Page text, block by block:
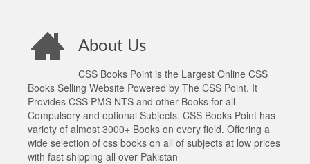
About Us
CSS Books Point is the Largest Online CSS
Books Selling Website Powered by The CSS Point. It
Provides CSS PMS NTS and other Books for all
Compulsory and optional Subjects. CSS Books Point has
variety of almost 3000+ Books on every field. Offering a
wide selection of css books on all of subjects at low prices
with fast shipping all over Pakistan